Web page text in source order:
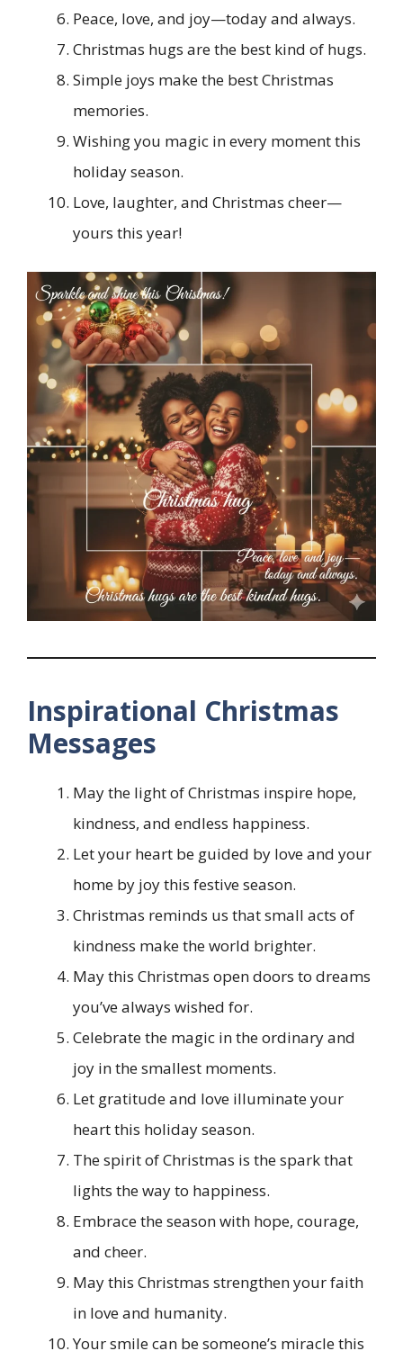
Peace, love, and joy—today and always.
Christmas hugs are the best kind of hugs.
Simple joys make the best Christmas
memories.
Wishing you magic in every moment this
holiday season.
Love, laughter, and Christmas cheer—
yours this year!
Inspirational Christmas
Messages
May the light of Christmas inspire hope,
kindness, and endless happiness.
Let your heart be guided by love and your
home by joy this festive season.
Christmas reminds us that small acts of
kindness make the world brighter.
May this Christmas open doors to dreams
you’ve always wished for.
Celebrate the magic in the ordinary and
joy in the smallest moments.
Let gratitude and love illuminate your
heart this holiday season.
The spirit of Christmas is the spark that
lights the way to happiness.
Embrace the season with hope, courage,
and cheer.
May this Christmas strengthen your faith
in love and humanity.
Your smile can be someone’s miracle this